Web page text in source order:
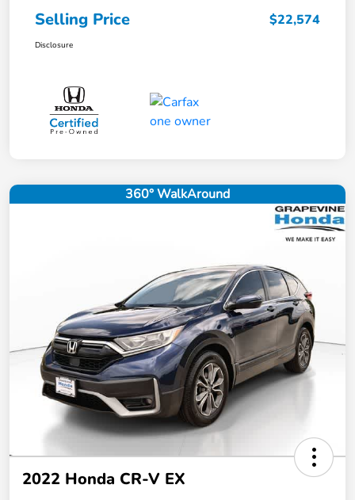
Selling Price $22,574
Disclosure
360° WalkAround
2022 Honda CR-V EX